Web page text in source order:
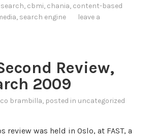
s
e
s
s
, cbmi, chania, content-based
, search engine
leave a
Review,
2009
brambilla, posted in uncategorized
review was held in Oslo, at FAST, a